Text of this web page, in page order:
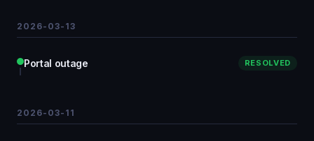
2026-03-13
Portal outage RESOLVED
2026-03-11